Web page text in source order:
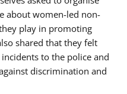
about women-led non-
play in promoting
shared that they felt
to the police and
discrimination and